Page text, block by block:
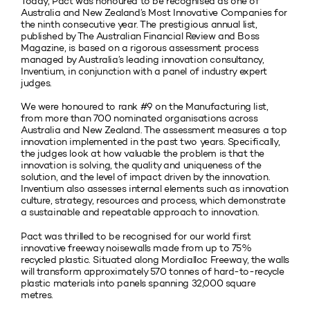
Australia and New Zealand’s Most Innovative Companies for
the ninth consecutive year. The prestigious annual list,
published by The Australian Financial Review and Boss
Magazine, is based on a rigorous assessment process
managed by Australia’s leading innovation consultancy,
Inventium, in conjunction with a panel of industry expert
judges.
We were honoured to rank #9 on the Manufacturing list,
from more than 700 nominated organisations across
Australia and New Zealand. The assessment measures a top
innovation implemented in the past two years. Specifically,
the judges look at how valuable the problem is that the
innovation is solving, the quality and uniqueness of the
solution, and the level of impact driven by the innovation.
Inventium also assesses internal elements such as innovation
culture, strategy, resources and process, which demonstrate
a sustainable and repeatable approach to innovation.
Pact was thrilled to be recognised for our world first
innovative freeway noisewalls made from up to 75%
recycled plastic. Situated along Mordialloc Freeway, the walls
will transform approximately 570 tonnes of hard-to-recycle
plastic materials into panels spanning 32,000 square
metres.